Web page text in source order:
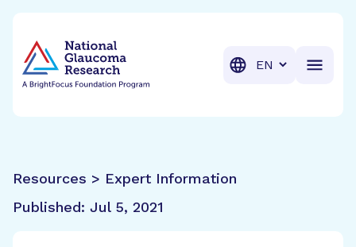
Translation
Resources > Expert Information
Published: Jul 5, 2021